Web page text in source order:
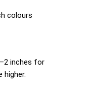
colours
inches for
higher.